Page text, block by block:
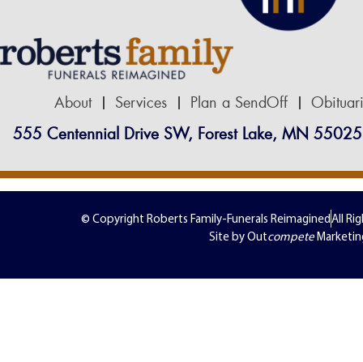
About Services Plan a SendOff
555 Centennial Drive SW, Forest Lake, MN 55025
© Copyright Roberts Family-Funerals ReimaginedAll
Site by Outcompete